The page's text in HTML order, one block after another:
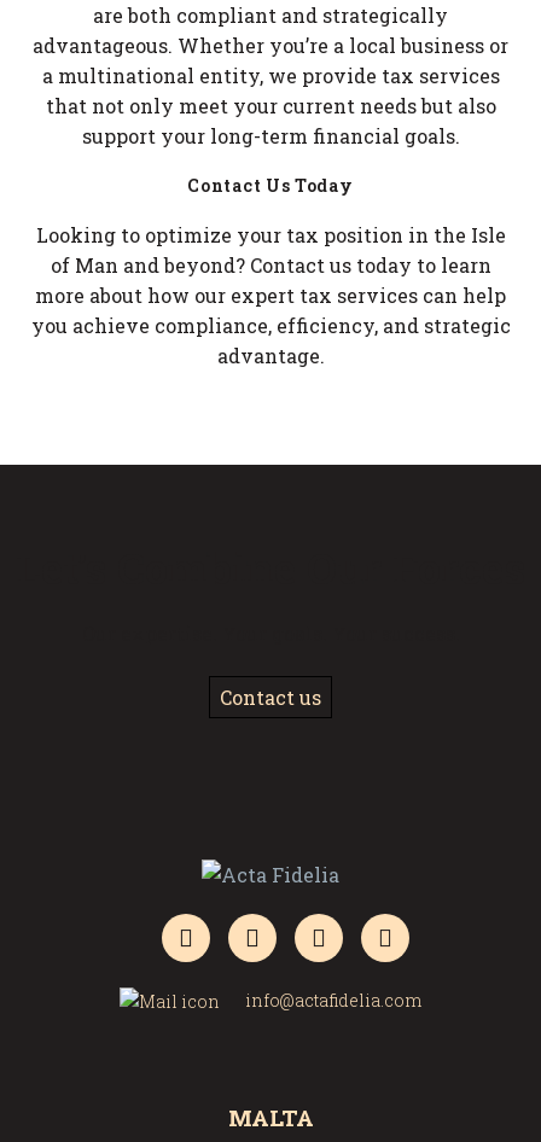
are both compliant and strategically
advantageous. Whether you’re a local business or
a multinational entity, we provide tax services
that not only meet your current needs but also
support your long-term financial goals.
Contact Us Today
Looking to optimize your tax position in the Isle
of Man and beyond? Contact us today to learn
more about how our expert tax services can help
you achieve compliance, efficiency, and strategic
advantage.
Contact us
info@actafidelia.com
MALTA